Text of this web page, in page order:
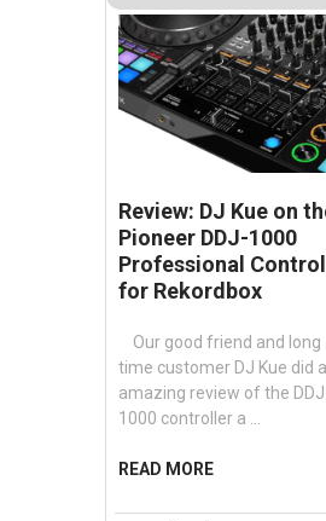
Review: DJ Kue on
Pioneer DDJ-1000
Professional
for Rekordbox
Our good friend and long
time customer DJ Kue did
amazing review of the
1000 controller a …
READ MORE